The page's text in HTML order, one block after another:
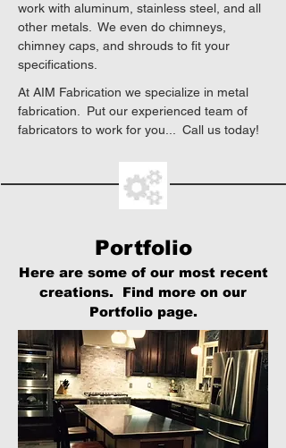
work with aluminum, stainless steel, and all
other metals. We even do chimneys,
chimney caps, and shrouds to fit your
specifications.
At AIM Fabrication we specialize in metal
fabrication. Put our experienced team of
fabricators to work for you... Call us today!
Portfolio
Here are some of our most recent
creations. Find more on our
Portfolio page.